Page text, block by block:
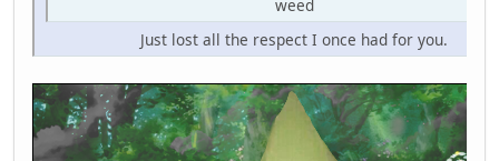
weed
Just lost all the respect I once had for you.